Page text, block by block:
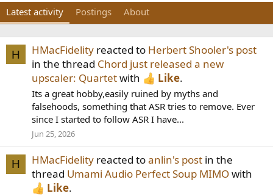
Latest activity Postings About
H HMacFidelity reacted to Herbert Shooler's post
in the thread Chord just released a new
upscaler: Quartetwith Like.
Its a great hobby,easily ruined by myths and
falsehoods, something that ASR tries to remove. Ever
since I started to follow ASR I have...
Jun 25, 2026
H HMacFidelity reacted toanlin's post in the
thread Umami Audio Perfect Soup MIMOwith
Like.